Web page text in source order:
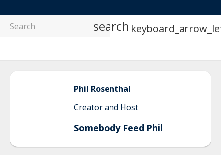
search
Phil Rosenthal
Creator and Host
Somebody Feed Phil